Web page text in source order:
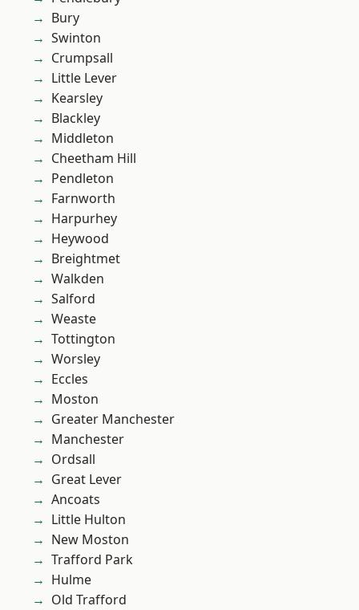
Bury
Swinton
Crumpsall
Little Lever
Kearsley
Blackley
Middleton
Cheetham Hill
Pendleton
Farnworth
Harpurhey
Heywood
Breightmet
Walkden
Salford
Weaste
Tottington
Worsley
Eccles
Moston
Greater Manchester
Manchester
Ordsall
Great Lever
Ancoats
Little Hulton
New Moston
Trafford Park
Hulme
Old Trafford